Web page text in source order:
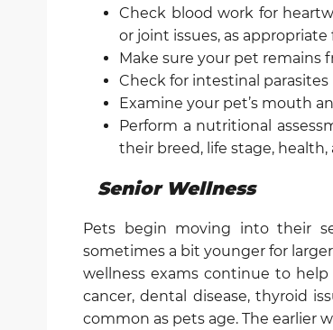
Check blood work for
or joint issues, as
Make sure your pet remains
Check for intestinal
Examine your pet’s mouth
Perform a nutritional
their breed, life stage, health,
Senior Wellness
Pets begin moving into their
sometimes a bit younger for
wellness exams continue to
cancer, dental disease, thyroid
common as pets age. The earlier